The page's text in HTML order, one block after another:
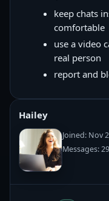
keep chats
comfortable
use a video
real person
report and
Hailey
Joined: Nov
Messages: